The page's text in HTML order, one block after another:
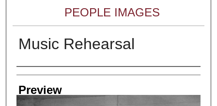
PEOPLE IMAGES
Music Rehearsal
Creator
Preview